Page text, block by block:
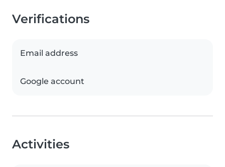
Verifications
Email address
Google account
Activities